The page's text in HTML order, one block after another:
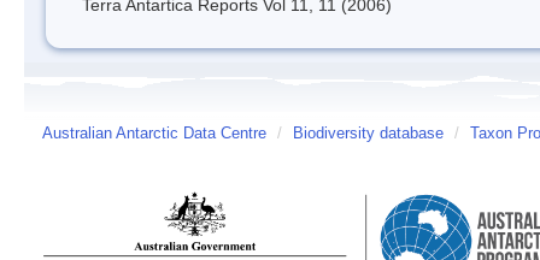
Terra Antartica Reports Vol 11, 11 (2006)
Australian Antarctic Data Centre / Biodiversity database / Taxon